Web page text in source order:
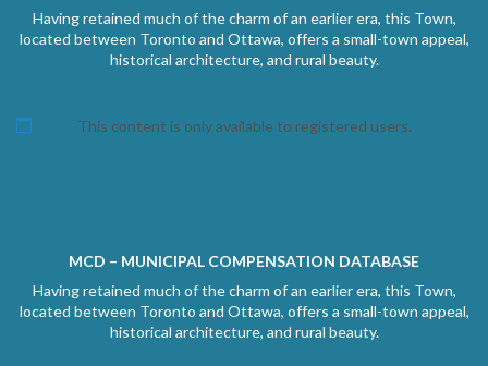
Having retained much of the charm of an earlier era, this Town,
located between Toronto and Ottawa, offers a small-town appeal,
historical architecture, and rural beauty.
This content is only available to registered users.
MCD – MUNICIPAL COMPENSATION DATABASE
Having retained much of the charm of an earlier era, this Town,
located between Toronto and Ottawa, offers a small-town appeal,
historical architecture, and rural beauty.